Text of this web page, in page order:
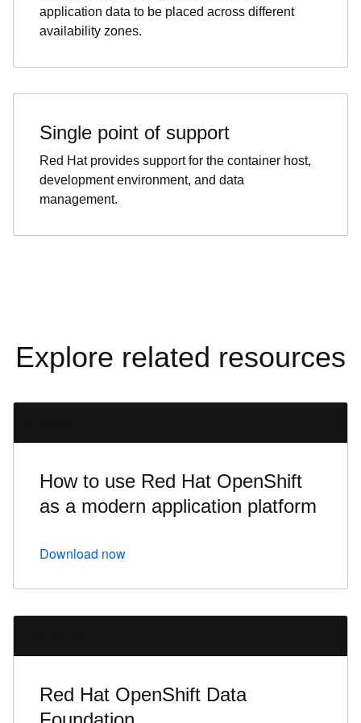
application data to be placed across different
availability zones.
Single point of support
Red Hat provides support for the container host,
development environment, and data
management.
Explore related resources
How to use Red Hat OpenShift
as a modern application platform
Download now
Red Hat OpenShift Data